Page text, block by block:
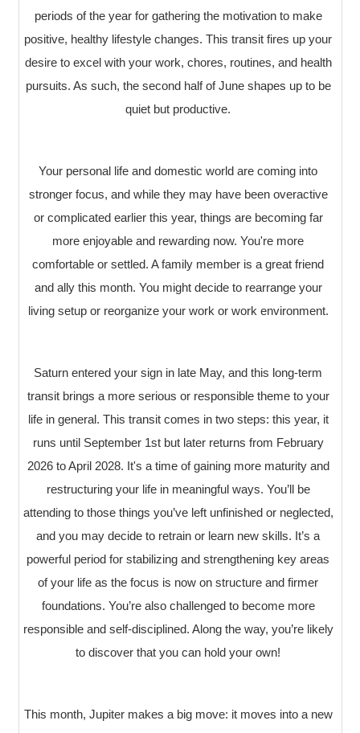
periods of the year for gathering the motivation to make
positive, healthy lifestyle changes. This transit fires up your
desire to excel with your work, chores, routines, and health
pursuits. As such, the second half of June shapes up to be
quiet but productive.
Your personal life and domestic world are coming into
stronger focus, and while they may have been overactive
or complicated earlier this year, things are becoming far
more enjoyable and rewarding now. You're more
comfortable or settled. A family member is a great friend
and ally this month. You might decide to rearrange your
living setup or reorganize your work or work environment.
Saturn entered your sign in late May, and this long-term
transit brings a more serious or responsible theme to your
life in general. This transit comes in two steps: this year, it
runs until September 1st but later returns from February
2026 to April 2028. It's a time of gaining more maturity and
restructuring your life in meaningful ways. You’ll be
attending to those things you’ve left unfinished or neglected,
and you may decide to retrain or learn new skills. It’s a
powerful period for stabilizing and strengthening key areas
of your life as the focus is now on structure and firmer
foundations. You’re also challenged to become more
responsible and self-disciplined. Along the way, you’re likely
to discover that you can hold your own!
This month, Jupiter makes a big move: it moves into a new